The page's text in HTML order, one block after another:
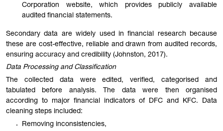
Corporation website, which provides publicly available
audited financial statements.
Secondary data are widely used in financial research because
these are cost-effective, reliable and drawn from audited records,
ensuring accuracy and credibility (Johnston, 2017).
Data Processing and Classification
The collected data were edited, verified, categorised and
tabulated before analysis. The data were then organised
according to major financial indicators of DFC and KFC. Data
cleaning steps included:
Removing inconsistencies,